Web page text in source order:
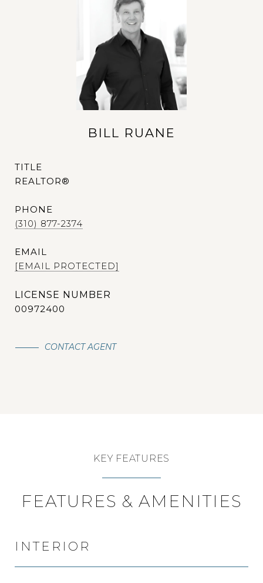
BILL RUANE
TITLE
REALTOR®
PHONE
(310) 877-2374
EMAIL
[EMAIL PROTECTED]
00972400
CONTACT AGENT
KEY FEATURES
FEATURES & AMENITIES
INTERIOR